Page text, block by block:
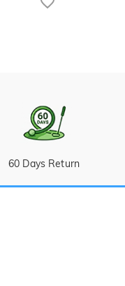
60 Days Return